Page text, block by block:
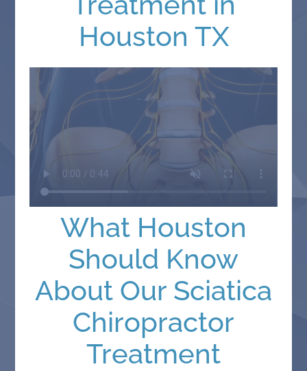
Houston TX
What Houston
Should Know
About Our Sciatica
Chiropractor
Treatment